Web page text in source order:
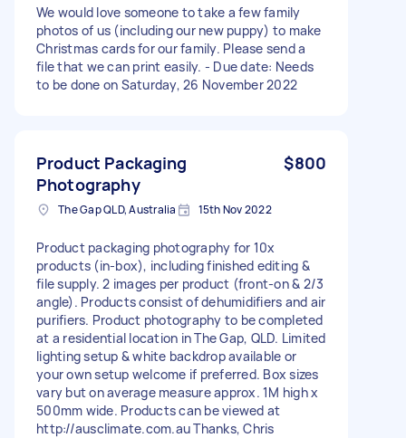
We would love someone to take a few family
photos of us (including our new puppy) to make
Christmas cards for our family. Please send a
file that we can print easily. - Due date: Needs
to be done on Saturday, 26 November 2022
Product Packaging
Photography
$800
The Gap QLD, Australia 15th Nov 2022
Product packaging photography for 10x
products (in-box), including finished editing &
file supply. 2 images per product (front-on & 2/3
angle). Products consist of dehumidifiers and air
purifiers. Product photography to be completed
at a residential location in The Gap, QLD. Limited
lighting setup & white backdrop available or
your own setup welcome if preferred. Box sizes
vary but on average measure approx. 1M high x
500mm wide. Products can be viewed at
http://ausclimate.com.au Thanks, Chris